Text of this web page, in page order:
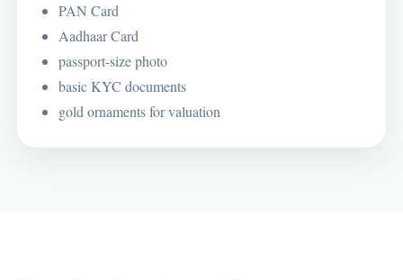
PAN Card
Aadhaar Card
passport-size photo
basic KYC documents
gold ornaments for valuation